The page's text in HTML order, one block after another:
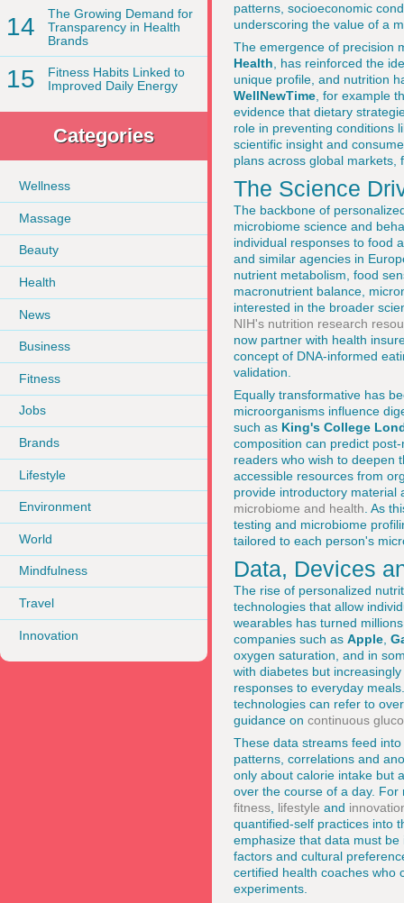
14
The Growing Demand for
Transparency in Health
Brands
15
Fitness Habits Linked to
Improved Daily Energy
Categories
Wellness
Massage
Beauty
Health
News
Business
Fitness
Jobs
Brands
Lifestyle
Environment
World
Mindfulness
Travel
Innovation
patterns, socioeconomic
underscoring the value of a
The emergence of precision
Health , has reinforced the
unique profile, and nutrition
WellNewTime , for example
evidence that dietary
role in preventing conditions
scientific insight and
plans across global markets,
The Science
The backbone of
microbiome science and
individual responses to food
and similar agencies in
nutrient metabolism, food
macronutrient balance,
interested in the broader
NIH's nutrition research
now partner with health
concept of DNA-informed
validation.
Equally transformative has
microorganisms influence
such as King's College
composition can predict
readers who wish to deepen
accessible resources from
provide introductory
microbiome and health . As
testing and microbiome
tailored to each person's
Data, Devices
The rise of personalized
technologies that allow
wearables has turned
companies such as Apple
oxygen saturation, and in
with diabetes but
responses to everyday
technologies can refer to
guidance on continuous
These data streams feed
patterns, correlations and
only about calorie intake but
over the course of a day.
fitness lifestyle and
quantified-self practices into
emphasize that data must
factors and cultural
certified health coaches who
experiments.